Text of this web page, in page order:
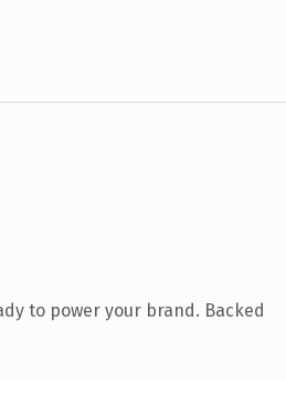
to power your brand. Backed